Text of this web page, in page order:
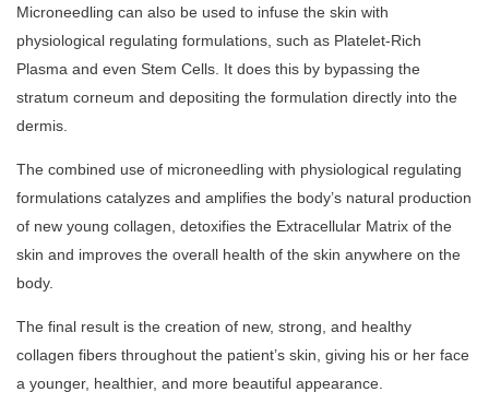
Microneedling can also be used to infuse the skin with
physiological regulating formulations, such as Platelet-Rich
Plasma and even Stem Cells. It does this by bypassing the
stratum corneum and depositing the formulation directly into the
dermis.
The combined use of microneedling with physiological regulating
formulations catalyzes and amplifies the body’s natural production
of new young collagen, detoxifies the Extracellular Matrix of the
skin and improves the overall health of the skin anywhere on the
body.
The final result is the creation of new, strong, and healthy
collagen fibers throughout the patient’s skin, giving his or her face
a younger, healthier, and more beautiful appearance.